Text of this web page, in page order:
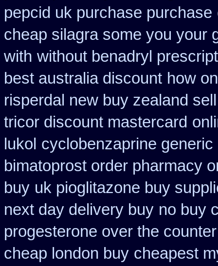
pepcid uk purchase purchase
cheap silagra some you your
with without benadryl
best australia discount how
risperdal new buy zealand
tricor discount mastercard
lukol cyclobenzaprine
bimatoprost order pharmacy
buy uk pioglitazone buy
next day delivery buy no buy
progesterone over the
cheap london buy cheapest